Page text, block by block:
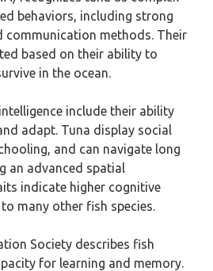
behaviors, including strong
communication methods. Their
based on their ability to
in the ocean.
include their ability
adapt. Tuna display social
and can navigate long
an advanced spatial
indicate higher cognitive
many other fish species.
Society describes fish
for learning and memory.